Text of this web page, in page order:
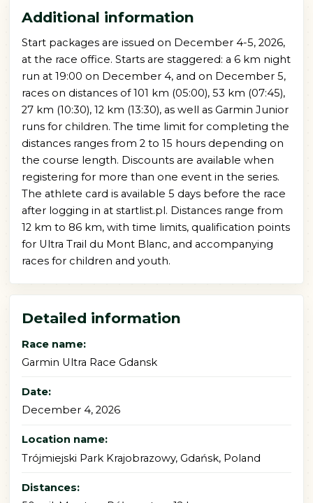
Additional information
Start packages are issued on December 4-5, 2026,
at the race office. Starts are staggered: a 6 km night
run at 19:00 on December 4, and on December 5,
races on distances of 101 km (05:00), 53 km (07:45),
27 km (10:30), 12 km (13:30), as well as Garmin Junior
runs for children. The time limit for completing the
distances ranges from 2 to 15 hours depending on
the course length. Discounts are available when
registering for more than one event in the series.
The athlete card is available 5 days before the race
after logging in at startlist.pl. Distances range from
12 km to 86 km, with time limits, qualification points
for Ultra Trail du Mont Blanc, and accompanying
races for children and youth.
Detailed information
Race name:
Garmin Ultra Race Gdansk
Date:
December 4, 2026
Location name:
Trójmiejski Park Krajobrazowy, Gdańsk, Poland
Distances: